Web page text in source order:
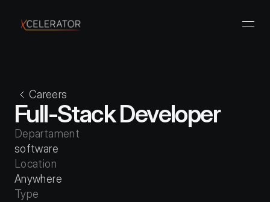
Careers
Full-Stack Developer
Departament
software
Location
Anywhere
Type